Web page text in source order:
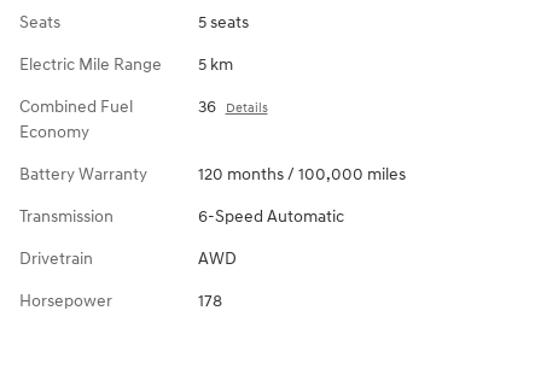
Seats 5 seats
Electric Mile Range 5 km
Combined Fuel
Economy
36 Details
Battery Warranty 120 months / 100,000 miles
Transmission 6-Speed Automatic
Drivetrain AWD
Horsepower 178